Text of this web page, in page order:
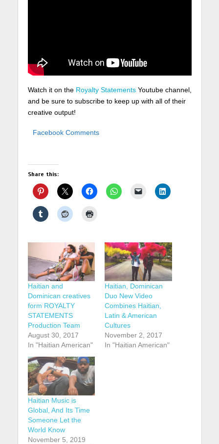
Watch it on the Royalty StatementsYoutube channel,
and be sure to subscribe to keep up with all of their
creative output!
Facebook Comments
Share this:
Haitian and
Dominican creatives
form ROYALTY
STATEMENTS
Production Team
August 30, 2017
In "Haitian American"
Haitian, Dominican
Duo New Video
Combines Haitian,
Latin & American
Cultures
November 2, 2017
In "Haitian American"
Haitian Music is
Global, And Its Time
Someone Let the
World Know
November 5, 2019